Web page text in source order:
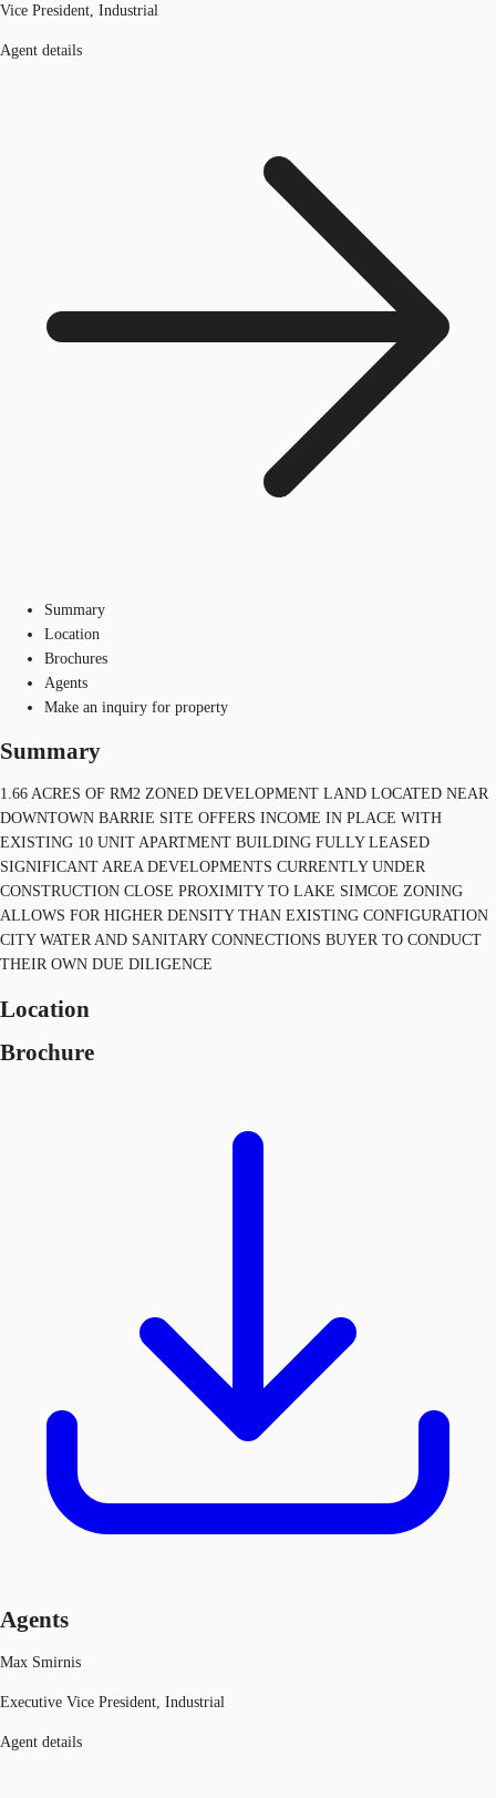
Vice President, Industrial
Agent details
Summary
Location
Brochures
Agents
Make an inquiry for property
Summary
1.66 ACRES OF RM2 ZONED DEVELOPMENT LAND LOCATED NEAR
DOWNTOWN BARRIE SITE OFFERS INCOME IN PLACE WITH
EXISTING 10 UNIT APARTMENT BUILDING FULLY LEASED
SIGNIFICANT AREA DEVELOPMENTS CURRENTLY UNDER
CONSTRUCTION CLOSE PROXIMITY TO LAKE SIMCOE ZONING
ALLOWS FOR HIGHER DENSITY THAN EXISTING CONFIGURATION
CITY WATER AND SANITARY CONNECTIONS BUYER TO CONDUCT
THEIR OWN DUE DILIGENCE
Location
Brochure
Agents
Max Smirnis
Executive Vice President, Industrial
Agent details